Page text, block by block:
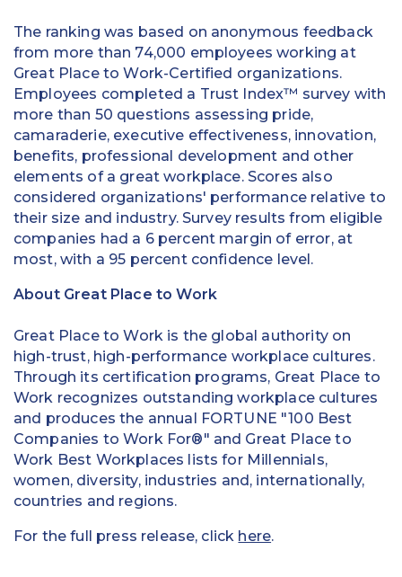
The ranking was based on anonymous feedback
from more than 74,000 employees working at
Great Place to Work-Certified organizations.
Employees completed a Trust Index™ survey with
more than 50 questions assessing pride,
camaraderie, executive effectiveness, innovation,
benefits, professional development and other
elements of a great workplace. Scores also
considered organizations' performance relative to
their size and industry. Survey results from eligible
companies had a 6 percent margin of error, at
most, with a 95 percent confidence level.
About Great Place to Work
Great Place to Work is the global authority on
high-trust, high-performance workplace cultures.
Through its certification programs, Great Place to
Work recognizes outstanding workplace cultures
and produces the annual FORTUNE "100 Best
Companies to Work For®" and Great Place to
Work Best Workplaces lists for Millennials,
women, diversity, industries and, internationally,
countries and regions.
For the full press release, click here.